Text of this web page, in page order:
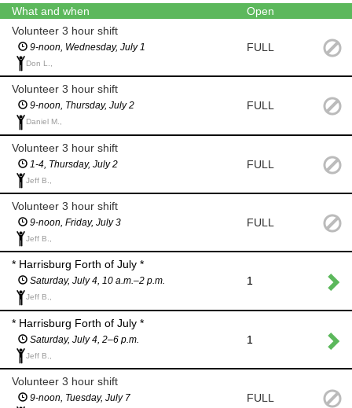
What and when
Open
Volunteer 3 hour shift
9-noon, Wednesday, July 1
Don L.,
FULL
Volunteer 3 hour shift
9-noon, Thursday, July 2
Daniel M.,
FULL
Volunteer 3 hour shift
1-4, Thursday, July 2
Jeff B.,
FULL
Volunteer 3 hour shift
9-noon, Friday, July 3
Jeff B.,
FULL
* Harrisburg Forth of July *
Saturday, July 4, 10 a.m.–2 p.m.
Jeff B.,
1
* Harrisburg Forth of July *
Saturday, July 4, 2–6 p.m.
Jeff B.,
1
Volunteer 3 hour shift
9-noon, Tuesday, July 7 FULL